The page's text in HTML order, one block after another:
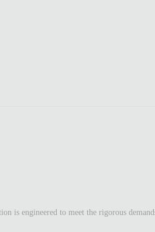
is engineered to meet the rigorous